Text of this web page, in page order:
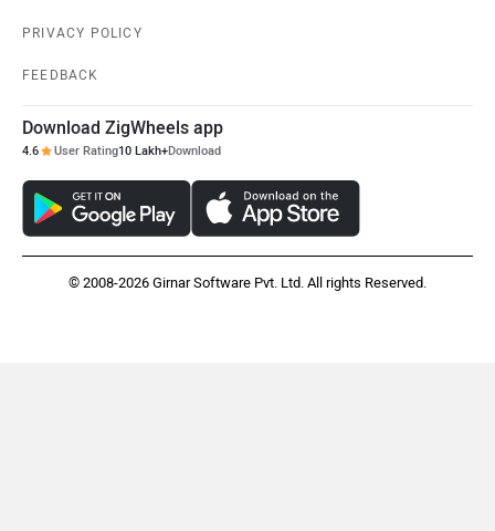
PRIVACY POLICY
FEEDBACK
Download ZigWheels app
4.6 User Rating10 Lakh+Download
© 2008-2026 Girnar Software Pvt. Ltd. All rights Reserved.